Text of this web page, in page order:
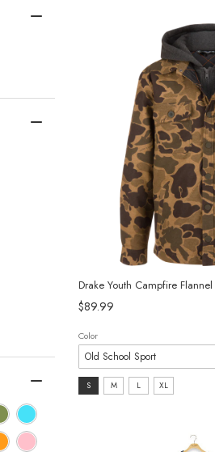
Drake Youth Campfire
$89.99
Color
Size:
S M L XL